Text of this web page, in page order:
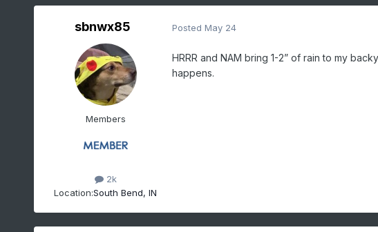
sbnwx85
Members
2k
Location:South Bend, IN
Posted May 24
HRRR and NAM bring 1-2” of rain to my
happens.